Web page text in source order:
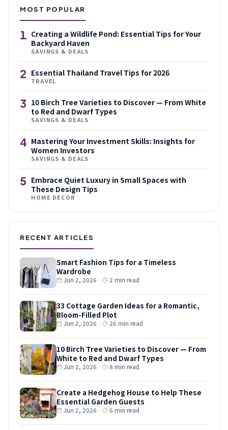
MOST POPULAR
1 Creating a Wildlife Pond: Essential Tips for Your
Backyard Haven
SAVINGS & DEALS
2 Essential Thailand Travel Tips for 2026
TRAVEL
3 10 Birch Tree Varieties to Discover — From White
to Red and Dwarf Types
SAVINGS & DEALS
4 Mastering Your Investment Skills: Insights for
Women Investors
SAVINGS & DEALS
5 Embrace Quiet Luxury in Small Spaces with
These Design Tips
HOME DECOR
RECENT ARTICLES
Smart Fashion Tips for a Timeless
Wardrobe
Jun 2, 2026 · 2 min read
33 Cottage Garden Ideas for a Romantic,
Bloom-Filled Plot
Jun 2, 2026 · 26 min read
10 Birch Tree Varieties to Discover — From
White to Red and Dwarf Types
Jun 2, 2026 · 8 min read
Create a Hedgehog House to Help These
Essential Garden Guests
Jun 2, 2026 · 6 min read